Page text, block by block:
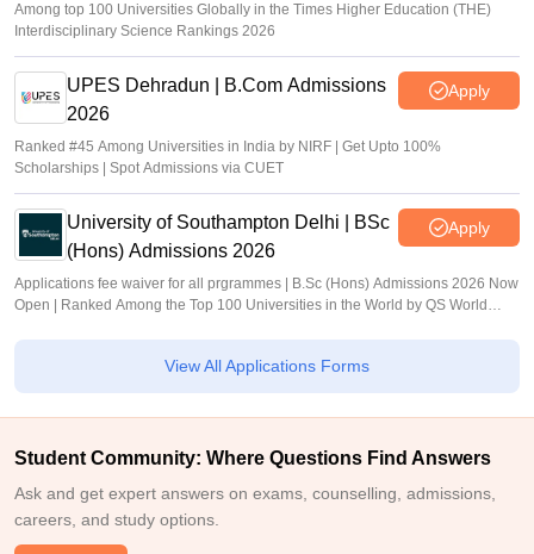
Among top 100 Universities Globally in the Times Higher Education (THE)
Interdisciplinary Science Rankings 2026
UPES Dehradun | B.Com Admissions
2026
Apply
Ranked #45 Among Universities in India by NIRF | Get Upto 100%
Scholarships | Spot Admissions via CUET
University of Southampton Delhi | BSc
(Hons) Admissions 2026
Apply
Applications fee waiver for all prgrammes | B.Sc (Hons) Admissions 2026 Now
Open | Ranked Among the Top 100 Universities in the World by QS World
View All Applications Forms
Student Community: Where Questions Find Answers
Ask and get expert answers on exams, counselling, admissions,
careers, and study options.